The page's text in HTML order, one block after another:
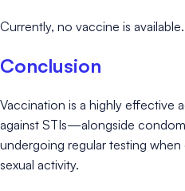
Currently, no vaccine is available.
Conclusion
Vaccination is a highly effective
against STIs—alongside condom
undergoing regular testing
sexual activity.